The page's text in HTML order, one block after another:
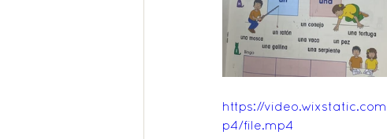
Feedback Summer 2025
https://
p4/file.mp4